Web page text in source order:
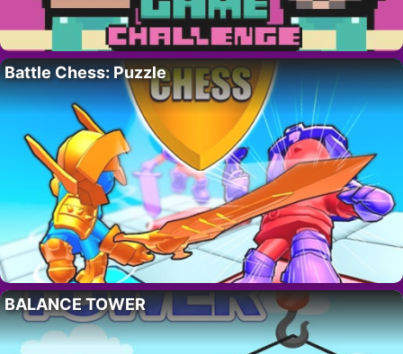
Battle Chess: Puzzle
BALANCE TOWER